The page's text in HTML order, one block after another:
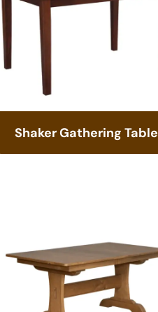
Shaker Gathering Table